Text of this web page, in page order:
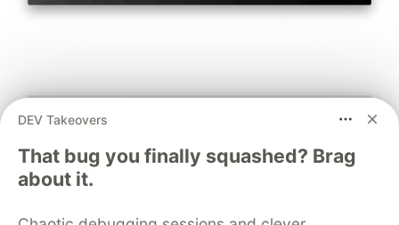
DEV Takeovers
That bug you finally squashed? Brag
about it.